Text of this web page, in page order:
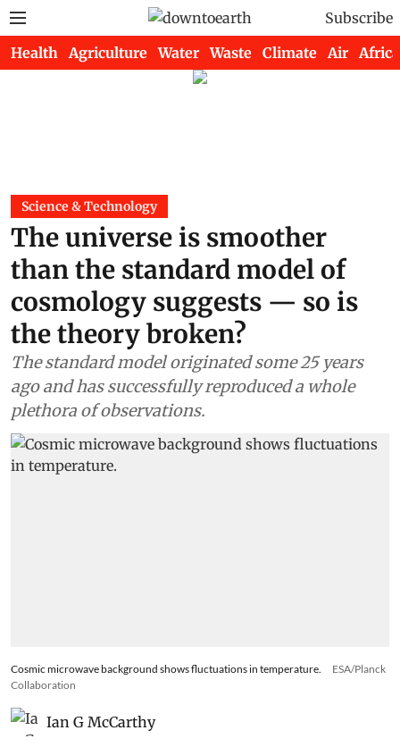
Subscribe
Health Agriculture Water Waste Climate Air Africa
Science & Technology
The universe is smoother
than the standard model of
cosmology suggests — so is
the theory broken?
The standard model originated some 25 years
ago and has successfully reproduced a whole
plethora of observations.
Collaboration